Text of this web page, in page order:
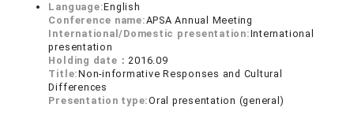
Language:English
Conference name:APSA Annual Meeting
International/Domestic presentation:International
presentation
Holding date：2016.09
Title:Non-informative Responses and Cultural
Differences
Presentation type:Oral presentation (general)